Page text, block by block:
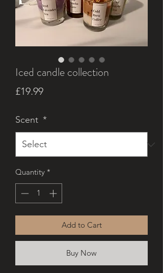
Iced candle collection
£19.99Price
Scent *
Quantity *
Add to Cart
Buy Now